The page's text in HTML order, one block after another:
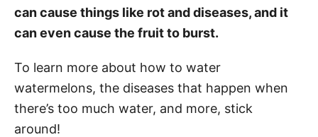
can cause things like rot and diseases, and it
can even cause the fruit to burst.
To learn more about how to water
watermelons, the diseases that happen when
there’s too much water, and more, stick
around!